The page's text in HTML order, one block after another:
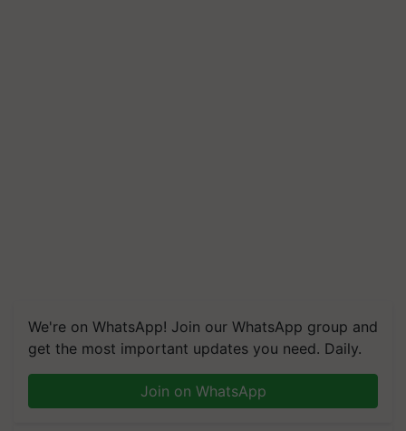
We're on WhatsApp! Join our WhatsApp group and
get the most important updates you need. Daily.
Join on WhatsApp